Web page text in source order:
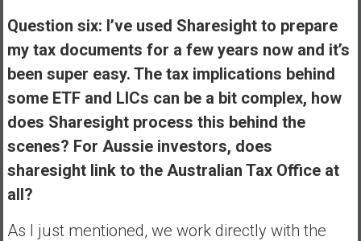
Question six: I’ve used Sharesight to prepare
my tax documents for a few years now and it’s
been super easy. The tax implications behind
some ETF and LICs can be a bit complex, how
does Sharesight process this behind the
scenes? For Aussie investors, does
sharesight link to the Australian Tax Office at
all?
As I just mentioned, we work directly with the